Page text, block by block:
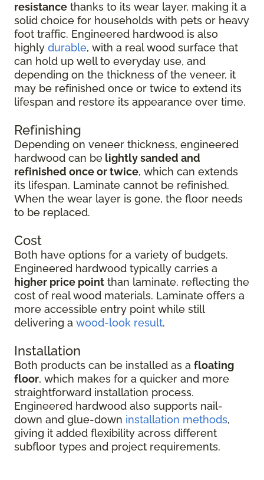
resistance thanks to its wear layer, making it a
solid choice for households with pets or heavy
foot traffic. Engineered hardwood is also
highly durable, with a real wood surface that
can hold up well to everyday use, and
depending on the thickness of the veneer, it
may be refinished once or twice to extend its
lifespan and restore its appearance over time.
Refinishing
Depending on veneer thickness, engineered
hardwood can be lightly sanded and
refinished once or twice, which can extends
its lifespan. Laminate cannot be refinished.
When the wear layer is gone, the floor needs
to be replaced.
Cost
Both have options for a variety of budgets.
Engineered hardwood typically carries a
higher price point than laminate, reflecting the
cost of real wood materials. Laminate offers a
more accessible entry point while still
delivering a wood-look result.
Installation
Both products can be installed as a floating
floor, which makes for a quicker and more
straightforward installation process.
Engineered hardwood also supports nail-
down and glue-down installation methods,
giving it added flexibility across different
subfloor types and project requirements.